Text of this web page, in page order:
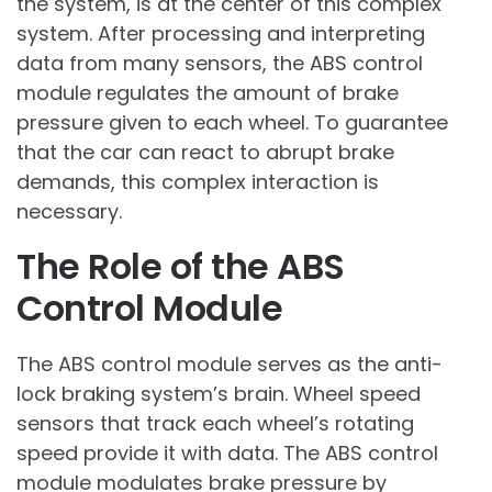
system. After processing and interpreting
data from many sensors, the ABS control
module regulates the amount of brake
pressure given to each wheel. To guarantee
that the car can react to abrupt brake
demands, this complex interaction is
necessary.
The Role of the ABS
Control Module
The ABS control module serves as the anti-
lock braking system’s brain. Wheel speed
sensors that track each wheel’s rotating
speed provide it with data. The ABS control
module modulates brake pressure by